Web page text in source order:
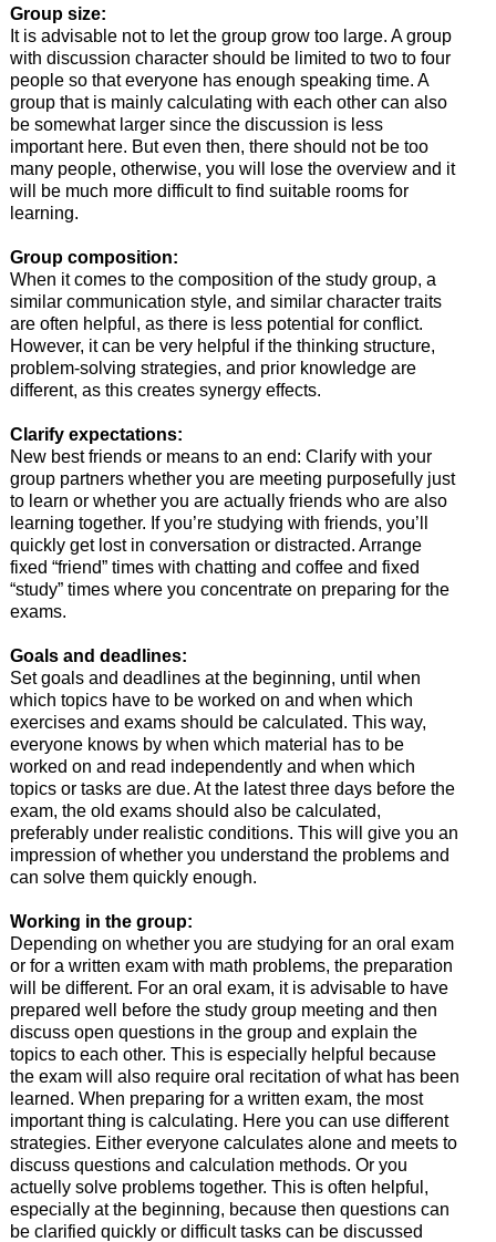
Group size:
It is advisable not to let the group grow too large. A group
with discussion character should be limited to two to four
people so that everyone has enough speaking time. A
group that is mainly calculating with each other can also
be somewhat larger since the discussion is less
important here. But even then, there should not be too
many people, otherwise, you will lose the overview and it
will be much more difficult to find suitable rooms for
learning.
Group composition:
When it comes to the composition of the study group, a
similar communication style, and similar character traits
are often helpful, as there is less potential for conflict.
However, it can be very helpful if the thinking structure,
problem-solving strategies, and prior knowledge are
different, as this creates synergy effects.
Clarify expectations:
New best friends or means to an end: Clarify with your
group partners whether you are meeting purposefully just
to learn or whether you are actually friends who are also
learning together. If you’re studying with friends, you’ll
quickly get lost in conversation or distracted. Arrange
fixed “friend” times with chatting and coffee and fixed
“study” times where you concentrate on preparing for the
exams.
Goals and deadlines:
Set goals and deadlines at the beginning, until when
which topics have to be worked on and when which
exercises and exams should be calculated. This way,
everyone knows by when which material has to be
worked on and read independently and when which
topics or tasks are due. At the latest three days before the
exam, the old exams should also be calculated,
preferably under realistic conditions. This will give you an
impression of whether you understand the problems and
can solve them quickly enough.
Working in the group:
Depending on whether you are studying for an oral exam
or for a written exam with math problems, the preparation
will be different. For an oral exam, it is advisable to have
prepared well before the study group meeting and then
discuss open questions in the group and explain the
topics to each other. This is especially helpful because
the exam will also require oral recitation of what has been
learned. When preparing for a written exam, the most
important thing is calculating. Here you can use different
strategies. Either everyone calculates alone and meets to
discuss questions and calculation methods. Or you
actuelly solve problems together. This is often helpful,
especially at the beginning, because then questions can
be clarified quickly or difficult tasks can be discussed